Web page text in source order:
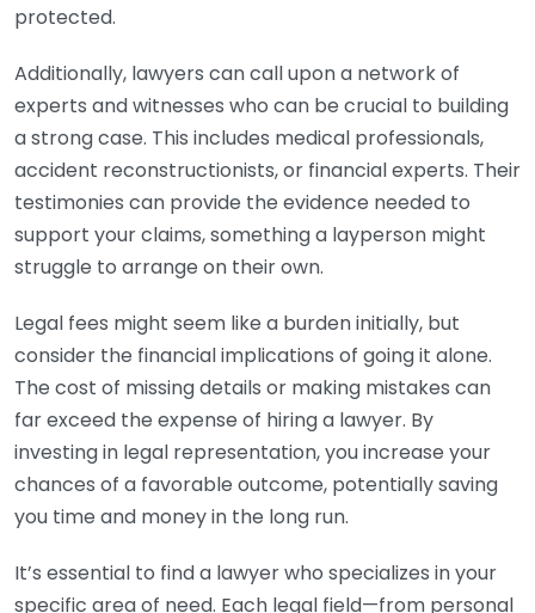
protected.
Additionally, lawyers can call upon a network of
experts and witnesses who can be crucial to building
a strong case. This includes medical professionals,
accident reconstructionists, or financial experts. Their
testimonies can provide the evidence needed to
support your claims, something a layperson might
struggle to arrange on their own.
Legal fees might seem like a burden initially, but
consider the financial implications of going it alone.
The cost of missing details or making mistakes can
far exceed the expense of hiring a lawyer. By
investing in legal representation, you increase your
chances of a favorable outcome, potentially saving
you time and money in the long run.
It’s essential to find a lawyer who specializes in your
specific area of need. Each legal field—from personal